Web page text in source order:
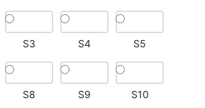
S3 S4 S5
S8 S9 S10